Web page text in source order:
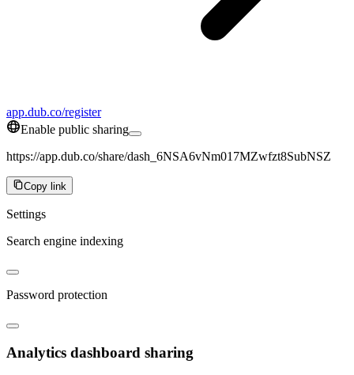
app.dub.co/register
Enable public sharing
https://app.dub.co/share/dash_6NSA6vNm017MZwfzt8SubNSZ
Copy link
Settings
Search engine indexing
Password protection
Analytics dashboard sharing